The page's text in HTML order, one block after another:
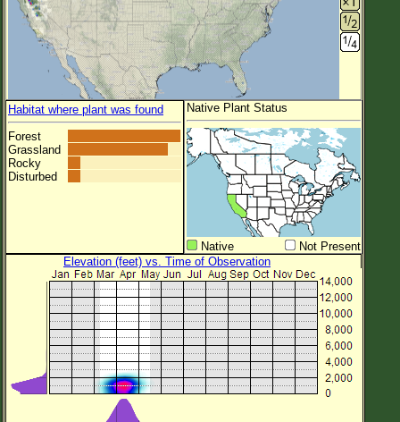
Habitat where plant was found
Forest
Grassland
Rocky
Disturbed
Native Plant Status
Native
Not Present
Elevation (feet) vs. Time of Observation